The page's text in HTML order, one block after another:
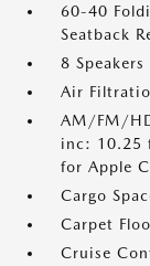
60-40
Seatback
8 Speakers
Air
AM/FM/
inc: 10.25
for Apple
Cargo
Carpet
Cruise